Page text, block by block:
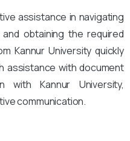
assistance in navigating
obtaining the required
Kannur University quickly
assistance with document
with Kannur University,
communication.